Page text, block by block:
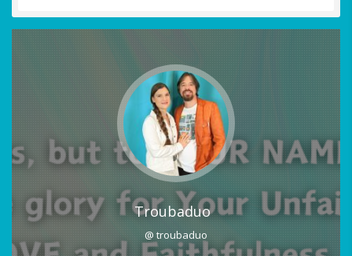
Troubaduo
@ troubaduo